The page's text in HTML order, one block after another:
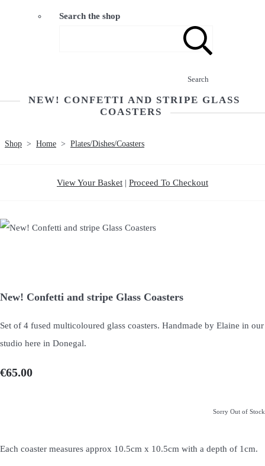
Search the shop
Search
NEW! CONFETTI AND STRIPE GLASS
COASTERS
Shop > Home > Plates/Dishes/Coasters
View Your Basket | Proceed To Checkout
New! Confetti and stripe Glass Coasters
Set of 4 fused multicoloured glass coasters. Handmade by Elaine in our
studio here in Donegal.
€65.00
Sorry Out of Stock
Each coaster measures approx 10.5cm x 10.5cm with a depth of 1cm.